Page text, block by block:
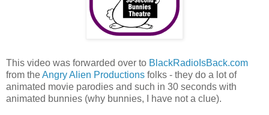
This video was forwarded over to BlackRadioIsBack.com
from theAngry Alien Productions folks - they do a lot of
animated movie parodies and such in 30 seconds with
animated bunnies (why bunnies, I have not a clue).